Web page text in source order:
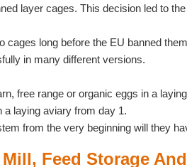
layer cages. This decision led to
long before the EU banned
in many different versions.
free range or organic eggs in a
a laying aviary from day 1.
from the very beginning will they
Feed Storage